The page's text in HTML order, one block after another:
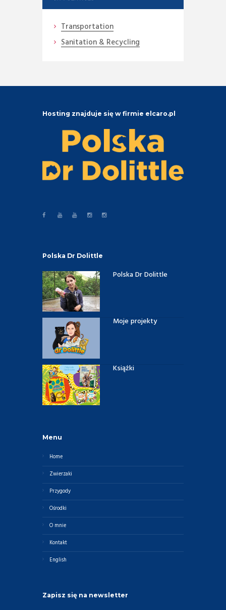
Transportation
Sanitation & Recycling
Hosting znajduje się w firmie elcaro.pl
Polska Dr Dolittle
Polska Dr Dolittle
Moje projekty
Książki
Menu
Home
Zwierzaki
Przygody
Ośrodki
O mnie
Kontakt
English
Zapisz się na newsletter